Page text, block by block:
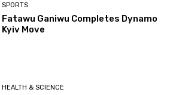
SPORTS
Fatawu Ganiwu Completes Dynamo
Kyiv Move
HEALTH & SCIENCE